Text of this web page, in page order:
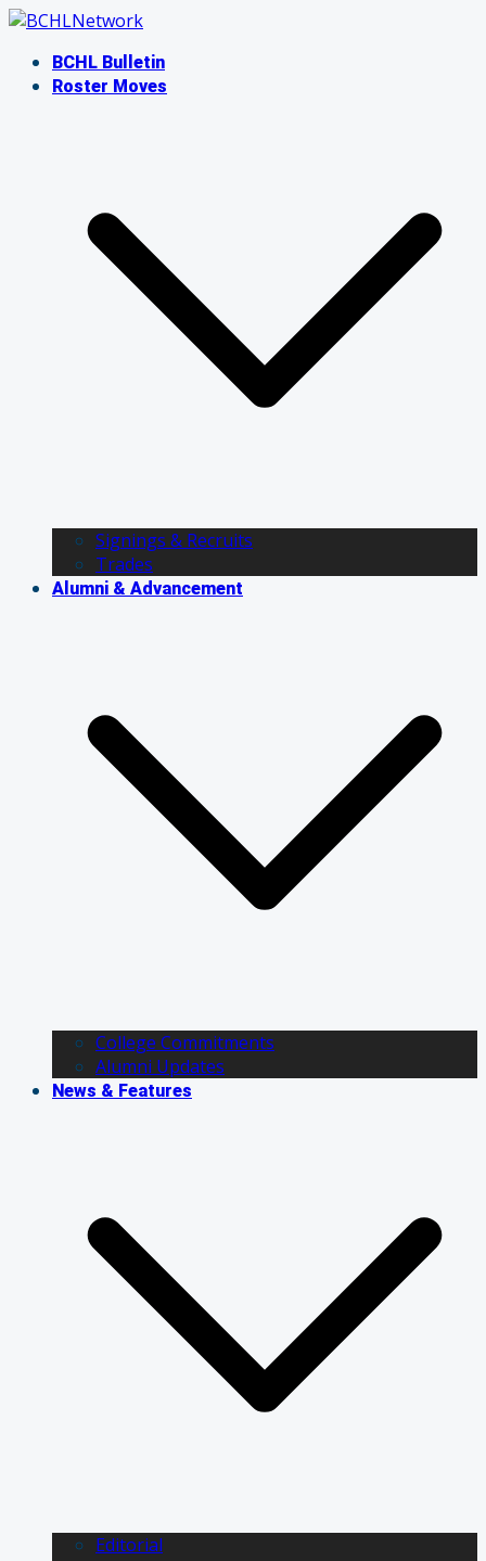
Skip
contentBCHL Bulletin
Roster Moves
Signings & Recruits
Trades
Alumni & Advancement
College Commitments
Alumni Updates
News & Features
Editorial